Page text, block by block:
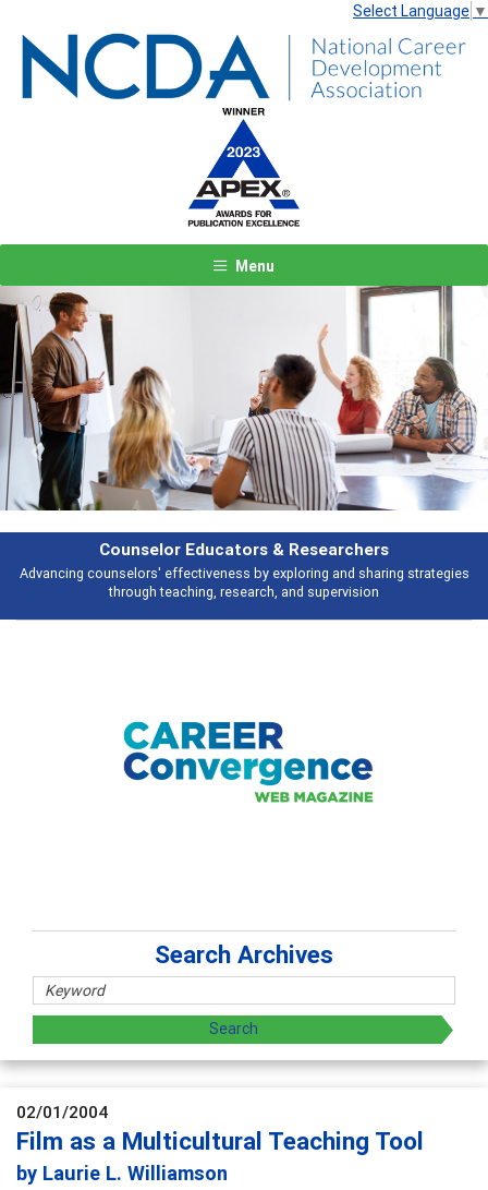
Select Language ▼
Menu
sharing strategies
Features
Broad and deeply applicable career
talking about
Previous Next
Search Archives
02/01/2004
Film as a Multicultural Teaching Tool
by Laurie L. Williamson